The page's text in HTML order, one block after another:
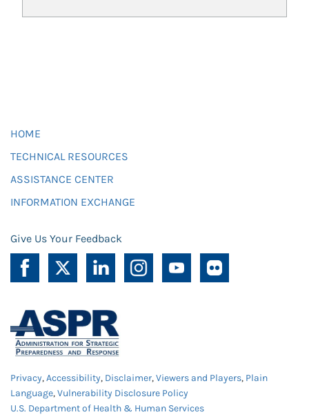
HOME
TECHNICAL RESOURCES
ASSISTANCE CENTER
INFORMATION EXCHANGE
Give Us Your Feedback
Privacy,Accessibility, Disclaimer,Viewers and Players, Plain
Language,Vulnerability Disclosure Policy
U.S. Department of Health & Human Services